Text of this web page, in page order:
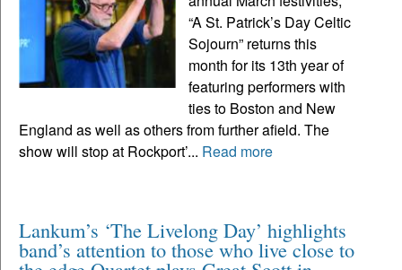
“A St. Patrick’s Day Celtic
Sojourn” returns this
month for its 13th year of
featuring performers with
ties to Boston and New
England as well as others from further afield. The
show will stop at Rockport’... Read more
Lankum’s ‘The Livelong Day’ highlights
band’s attention to those who live close to